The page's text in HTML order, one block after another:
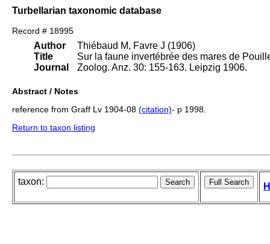
Turbellarian taxonomic database
Record # 18995
Author
Title
Journal
Thiébaud M, Favre J (1906)
Sur la faune invertébrée des mares de
Zoolog. Anz. 30: 155-163. Leipzig 1906.
Abstract / Notes
reference from Graff Lv 1904-08 (citation)- p 1998.
Return to taxon listing
taxon: